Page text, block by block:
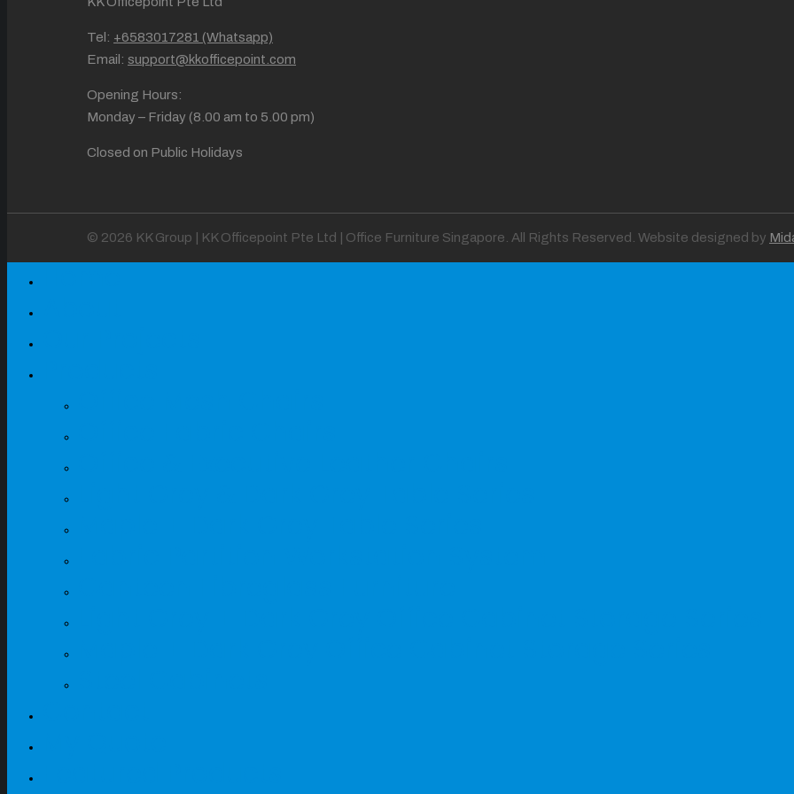
Tel: +6583017281 (Whatsapp)
Email: support@kkofficepoint.com
Opening Hours:
Monday – Friday (8.00 am to 5.00 pm)
Closed on Public Holidays
© 2026 KK Group | KK Officepoint Pte Ltd | Office Furniture Singapore. All Rights Reserved. Website designed by